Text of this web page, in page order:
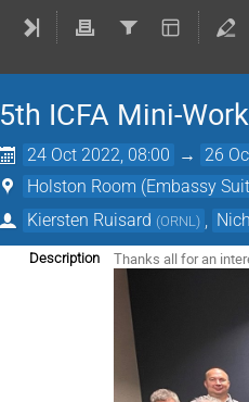
5th ICFA Mini-
24 Oct 2022, 08:00 → 26
Holston Room (Embassy
Kiersten Ruisard (ORNL)
Description Thanks all for an